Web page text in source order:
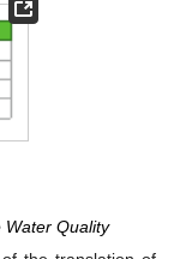
Water Quality